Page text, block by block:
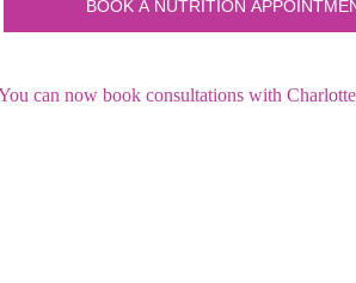
can now book consultations with